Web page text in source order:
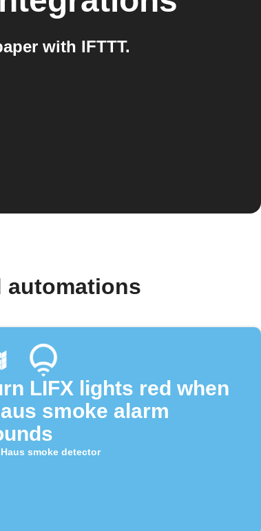
with IFTTT.
automations
LIFX lights red when
smoke alarm
smoke detector